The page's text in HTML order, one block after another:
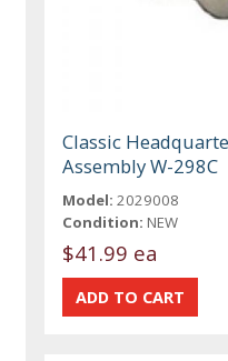
Classic
Assembly W-298C
Model: 2029008
Condition: NEW
$41.99 ea